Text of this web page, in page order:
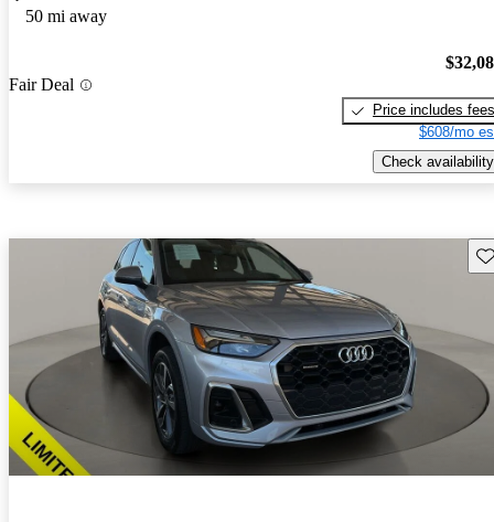
50 mi away
Fair Deal
Price includes fees
$608/mo
Check availability